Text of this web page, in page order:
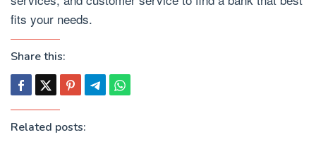
fits your needs.
Share this:
Related posts: